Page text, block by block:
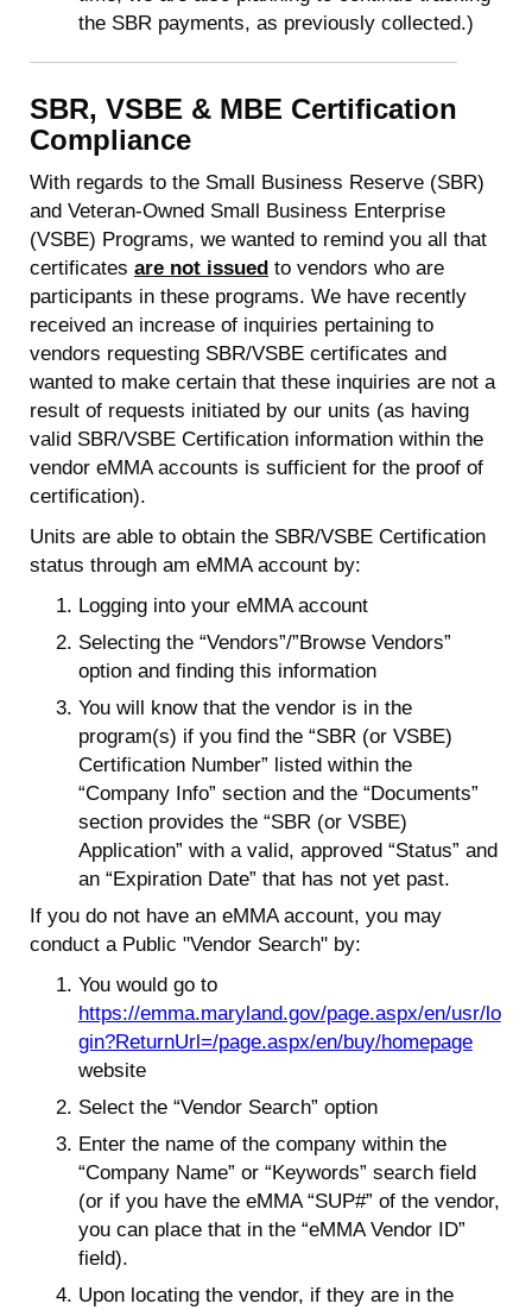
the SBR payments, as previously collected.)
SBR, VSBE & MBE Certification
Compliance
With regards to the Small Business Reserve (SBR)
and Veteran-Owned Small Business Enterprise
(VSBE) Programs, we wanted to remind you all that
certificates are not issued to vendors who are
participants in these programs. We have recently
received an increase of inquiries pertaining to
vendors requesting SBR/VSBE certificates and
wanted to make certain that these inquiries are not a
result of requests initiated by our units (as having
valid SBR/VSBE Certification information within the
vendor eMMA accounts is sufficient for the proof of
certification).
Units are able to obtain the SBR/VSBE Certification
status through am eMMA account by:
Logging into your eMMA account
Selecting the “Vendors”/”Browse Vendors”
option and finding this information
You will know that the vendor is in the
program(s) if you find the “SBR (or VSBE)
Certification Number” listed within the
“Company Info” section and the “Documents”
section provides the “SBR (or VSBE)
Application” with a valid, approved “Status” and
an “Expiration Date” that has not yet past.
If you do not have an eMMA account, you may
conduct a Public "Vendor Search" by:
You would go to
https://emma.maryland.gov/page.aspx/en/usr/lo
gin?ReturnUrl=/page.aspx/en/buy/homepage
website
Select the “Vendor Search” option
Enter the name of the company within the
“Company Name” or “Keywords” search field
(or if you have the eMMA “SUP#” of the vendor,
you can place that in the “eMMA Vendor ID”
field).
Upon locating the vendor, if they are in the